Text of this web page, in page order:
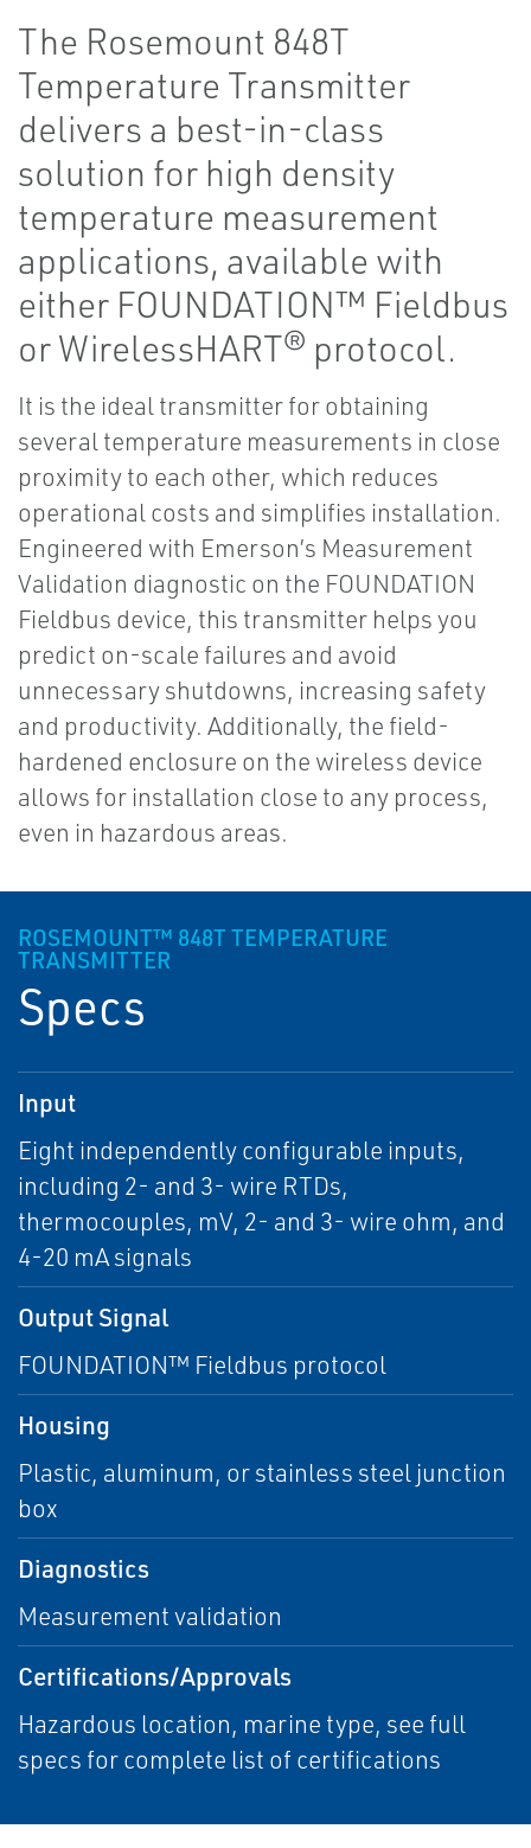
The Rosemount 848T
Temperature Transmitter
delivers a best-in-class
solution for high density
temperature measurement
applications, available with
either FOUNDATION™ Fieldbus
or WirelessHART® protocol.
It is the ideal transmitter for obtaining
several temperature measurements in close
proximity to each other, which reduces
operational costs and simplifies installation.
Engineered with Emerson’s Measurement
Validation diagnostic on the FOUNDATION
Fieldbus device, this transmitter helps you
predict on-scale failures and avoid
unnecessary shutdowns, increasing safety
and productivity. Additionally, the field-
hardened enclosure on the wireless device
allows for installation close to any process,
even in hazardous areas.
ROSEMOUNT™ 848T TEMPERATURE
TRANSMITTER
Specs
Input
Eight independently configurable inputs,
including 2- and 3- wire RTDs,
thermocouples, mV, 2- and 3- wire ohm, and
4-20 mA signals
Output Signal
FOUNDATION™ Fieldbus protocol
Housing
Plastic, aluminum, or stainless steel junction
box
Diagnostics
Measurement validation
Certifications/Approvals
Hazardous location, marine type, see full
specs for complete list of certifications